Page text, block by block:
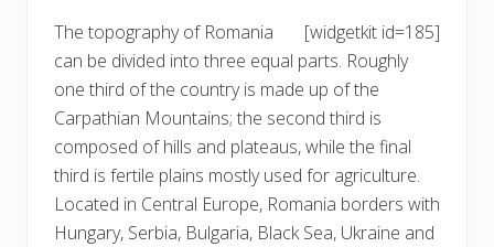
[widgetkit id=185]
The topography of Romania
can be divided into three equal parts. Roughly
one third of the country is made up of the
Carpathian Mountains; the second third is
composed of hills and plateaus, while the final
third is fertile plains mostly used for agriculture.
Located in Central Europe, Romania borders with
Hungary, Serbia, Bulgaria, Black Sea, Ukraine and